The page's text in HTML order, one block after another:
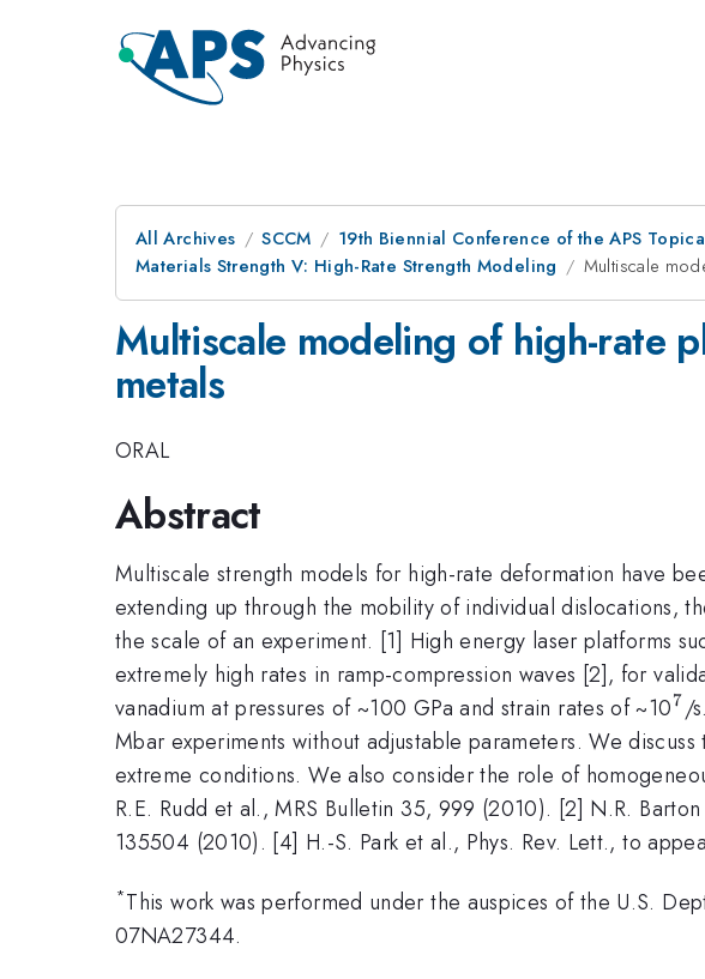
All Archives SCCM
19th Biennial Conference of the APS
Materials Strength V: High-Rate Strength Modeling
Multiscale
Multiscale modeling of high-rate
metals
ORAL
Abstract
Multiscale strength models for high-rate deformation have
extending up through the mobility of individual dislocations,
the scale of an experiment. [1] High energy laser platforms
extremely high rates in ramp-compression waves [2], for
vanadium at pressures of ~100 GPa and strain rates of ~10^7
7/
Mbar experiments without adjustable parameters. We
extreme conditions. We also consider the role of
R.E. Rudd et al., MRS Bulletin 35, 999 (2010). [2] N.R.
135504 (2010). [4] H.-S. Park et al., Phys. Rev. Lett., to
*This work was performed under the auspices of the U.S.
07NA27344.